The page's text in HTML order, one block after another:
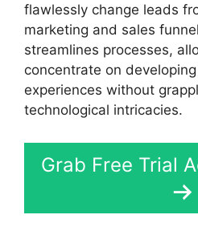
flawlessly change leads
marketing and sales
streamlines processes,
concentrate on
experiences without
technological intricacies.
Grab Free Trial